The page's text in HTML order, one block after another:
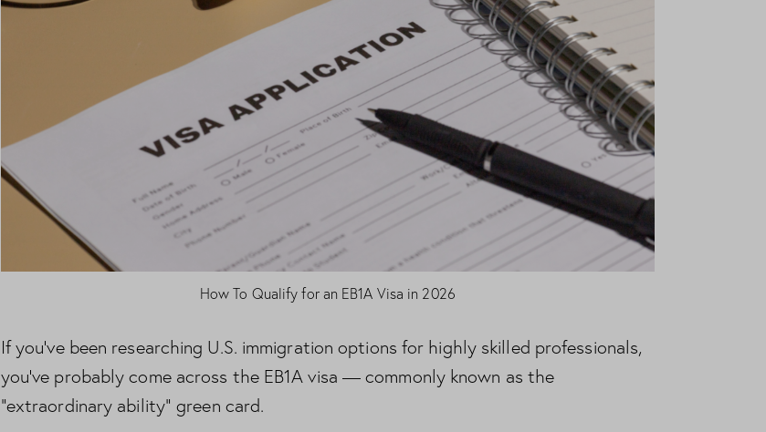
How To Qualify for an EB1A Visa in 2026
If you’ve been researching U.S. immigration options for highly skilled professionals,
you’ve probably come across the EB1A visa — commonly known as the
“extraordinary ability” green card.